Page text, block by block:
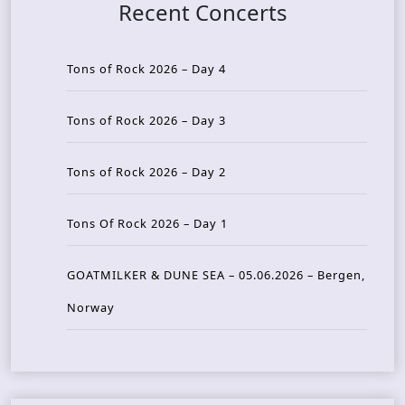
Recent Concerts
Tons of Rock 2026 – Day 4
Tons of Rock 2026 – Day 3
Tons of Rock 2026 – Day 2
Tons Of Rock 2026 – Day 1
GOATMILKER & DUNE SEA – 05.06.2026 – Bergen,
Norway